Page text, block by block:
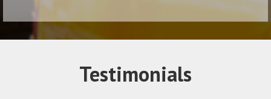
Testimonials